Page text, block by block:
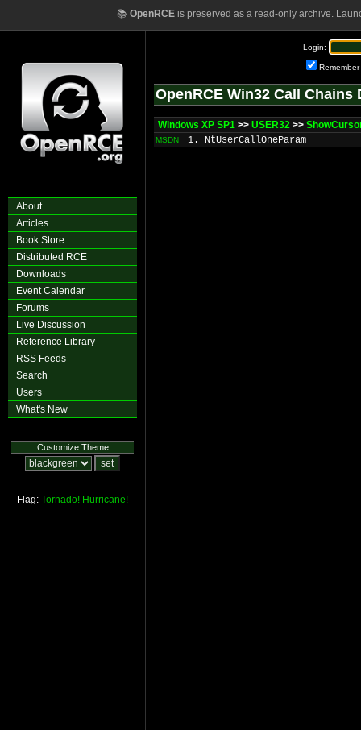
📚 OpenRCEis preserved as a read-only archive.
About
Articles
Book Store
Distributed RCE
Downloads
Event Calendar
Forums
Live Discussion
Reference Library
RSS Feeds
Search
Users
What's New
Customize Theme
Flag: Tornado! Hurricane!
Login:
Remember
OpenRCE Win32 Call Chains
Windows XP SP1 >> USER32 >>
MSDN 1. NtUserCallOneParam